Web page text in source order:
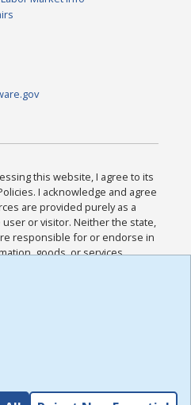
this website, I agree to its
I acknowledge and agree
are provided purely as a
or visitor. Neither the state,
responsible for or endorse in
goods, or services
sites. I acknowledge and
all other Policies for this
I have read the
,